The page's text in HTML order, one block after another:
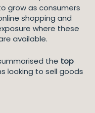
grow as consumers
shopping and
where these
available.
the top
looking to sell goods